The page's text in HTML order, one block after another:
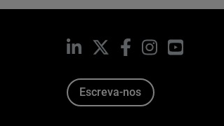
LinkedIn Facebook
InstagramYouTube
Escreva-nos